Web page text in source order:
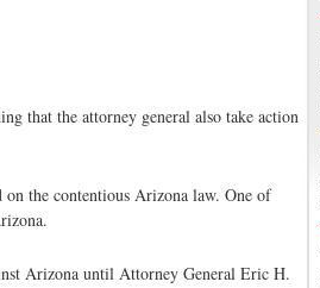
that the attorney general also take action
on the contentious Arizona law. One of
Arizona until Attorney General Eric H.